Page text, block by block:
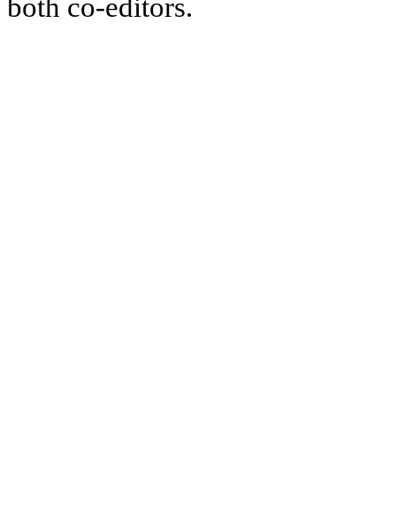
both co-editors.